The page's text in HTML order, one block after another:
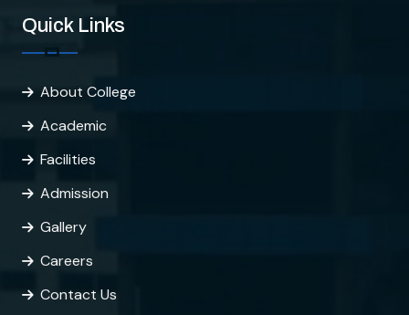
Quick Links
About College
Academic
Facilities
Admission
Gallery
Careers
Contact Us